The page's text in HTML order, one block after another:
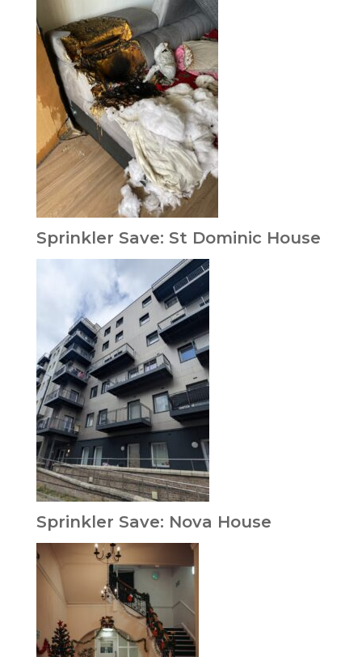
Sprinkler Save: St Dominic House
Sprinkler Save: Nova House